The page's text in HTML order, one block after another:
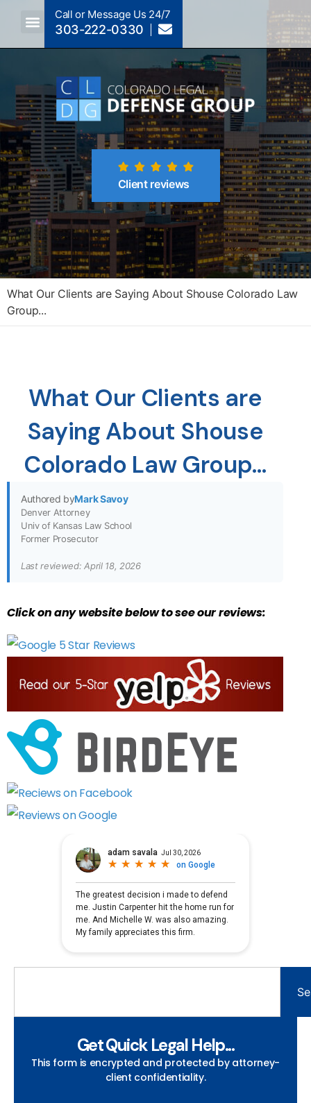
Call or Message Us 24/7
303-222-0330
Client reviews
What Our Clients are Saying About Shouse Colorado Law
Group...
What Our Clients are
Saying About Shouse
Colorado Law Group…
Authored byMark Savoy
Denver Attorney
Univ of Kansas Law School
Former Prosecutor
Last reviewed: April 18, 2026
Click on any website below to see our reviews:
Get Quick Legal Help...
This form is encrypted and protected by attorney-
client confidentiality.